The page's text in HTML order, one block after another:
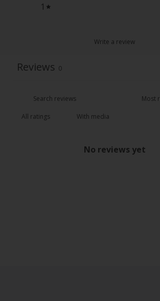
1
Write a review
Reviews 0
With media
No reviews yet